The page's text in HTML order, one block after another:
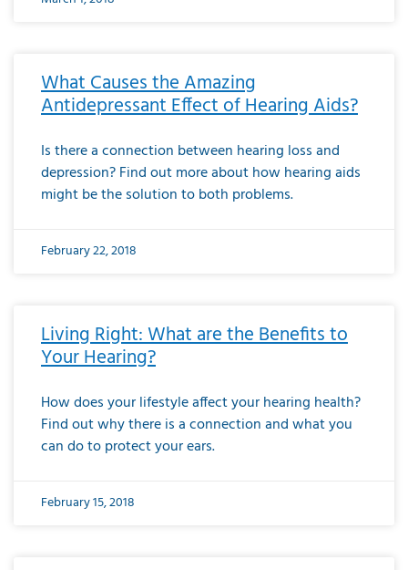
What Causes the Amazing
Antidepressant Effect of Hearing Aids?
Is there a connection between hearing loss and
depression? Find out more about how hearing aids
might be the solution to both problems.
February 22, 2018
Living Right: What are the Benefits to
Your Hearing?
How does your lifestyle affect your hearing health?
Find out why there is a connection and what you
can do to protect your ears.
February 15, 2018